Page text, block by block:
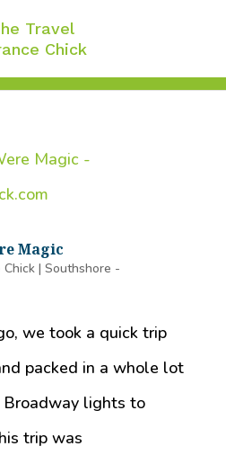
Magic
Chick| Southshore -
we took a quick trip
packed in a whole lot
Broadway lights to
trip was